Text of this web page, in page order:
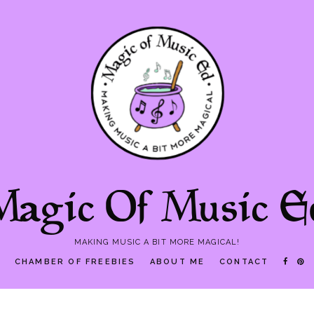
Of Music
MAKING MUSIC A BIT MORE MAGICAL!
CHAMBER OF FREEBIES ABOUT ME CONTACT